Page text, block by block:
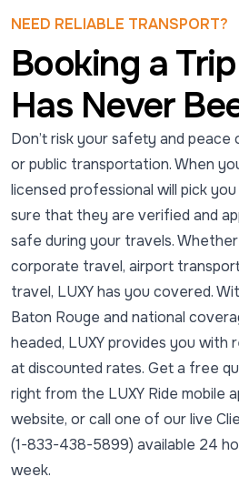
NEED RELIABLE TRANSPORT?
Booking a
Has Never
Don’t risk your safety and peace
or public transportation. When
licensed professional will pick
sure that they are verified and
safe during your travels. Whether
corporate travel, airport
travel, LUXY has you covered.
Baton Rouge and national
headed, LUXY provides you with
at discounted rates. Get a free
right from the LUXY Ride mobile
website, or call one of our live
(1-833-438-5899) available 24
week.